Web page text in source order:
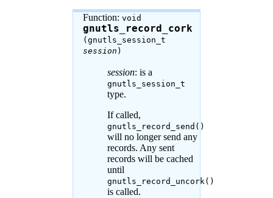
Function: void
gnutls_record_cork
(gnutls_session_t
session )
session: is a
gnutls_session_t
type.
If called,
gnutls_record_send()
will no longer send any
records. Any sent
records will be cached
until
gnutls_record_uncork()
is called.